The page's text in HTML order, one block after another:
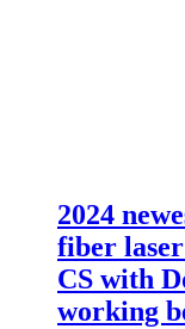
2024
fiber
CS with
working